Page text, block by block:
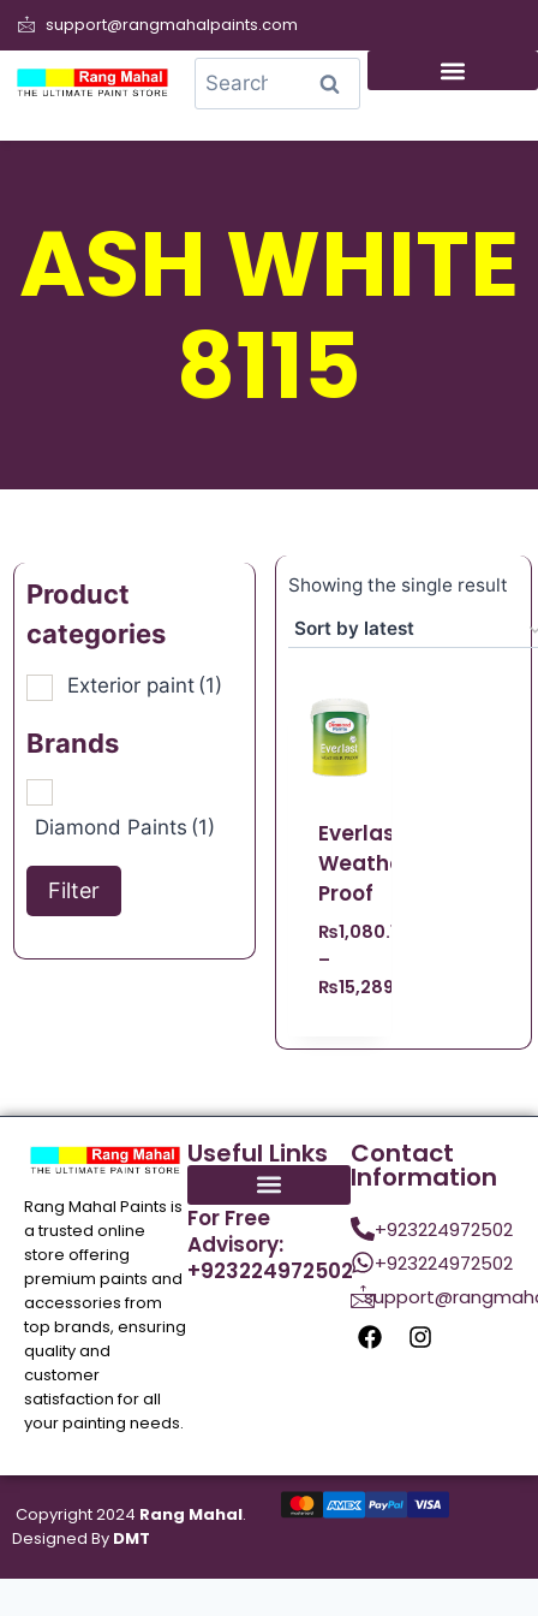
support@rangmahalpaints.com
Search
ASH WHITE
8115
Product
categories
Exterior paint (1)
Brands
Diamond Paints (1)
Filter
Showing the single result
Everlast
Weather
Proof
₨1,080.15
–
₨15,289.57
Rang Mahal Paints is
a trusted online
store offering
premium paints and
accessories from
top brands, ensuring
quality and
customer
satisfaction for all
your painting needs.
Useful Links
For Free
Advisory:
+923224972502
Contact
Information
+923224972502
+923224972502
Copyright 2024 Rang Mahal.
Designed By DMT